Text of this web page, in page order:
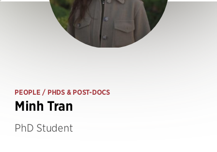
PEOPLE / PHDS & POST-DOCS
Minh Tran
PhD Student